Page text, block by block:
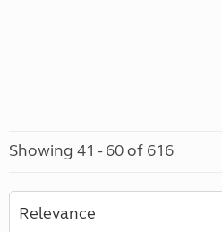
Showing 41 - 60 of 616